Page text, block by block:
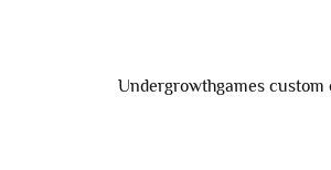
Undergrowthgames